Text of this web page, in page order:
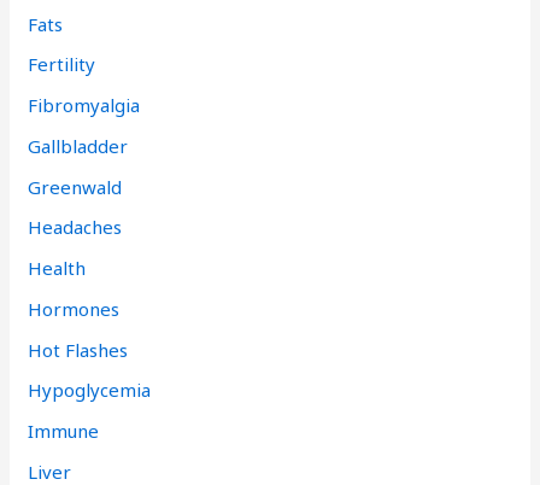
Fats
Fertility
Fibromyalgia
Gallbladder
Greenwald
Headaches
Health
Hormones
Hot Flashes
Hypoglycemia
Immune
Liver